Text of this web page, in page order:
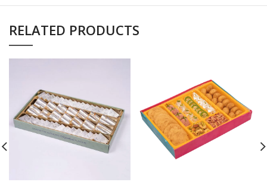
RELATED PRODUCTS